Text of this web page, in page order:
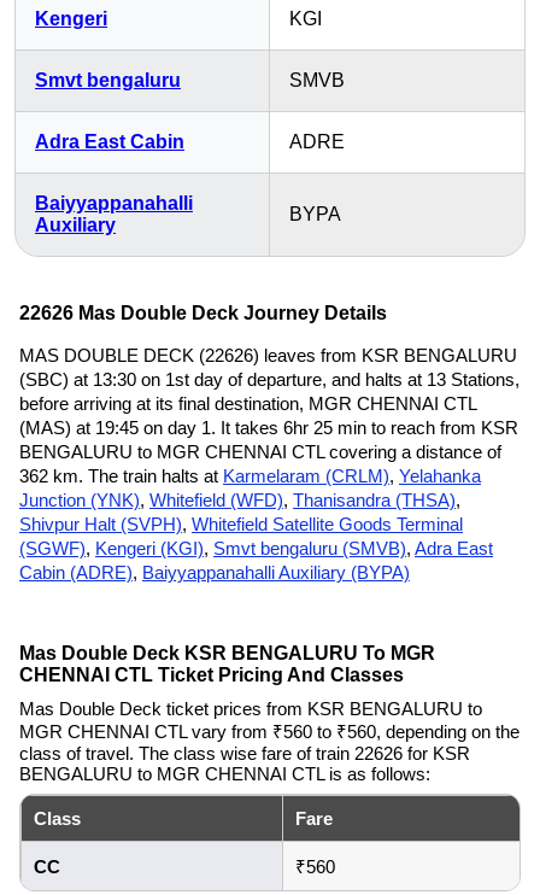
Kengeri KGI
Smvt bengaluru SMVB
Adra East Cabin ADRE
Baiyyappanahalli
Auxiliary
BYPA
22626 Mas Double Deck Journey Details
MAS DOUBLE DECK (22626) leaves from KSR BENGALURU
(SBC) at 13:30 on 1st day of departure, and halts at 13 Stations,
before arriving at its final destination, MGR CHENNAI CTL
(MAS) at 19:45 on day 1. It takes 6hr 25 min to reach from KSR
BENGALURU to MGR CHENNAI CTL covering a distance of
362 km. The train halts at Karmelaram (CRLM), Yelahanka
Junction (YNK), Whitefield (WFD), Thanisandra (THSA),
Shivpur Halt (SVPH), Whitefield Satellite Goods Terminal
(SGWF), Kengeri (KGI), Smvt bengaluru (SMVB), Adra East
Cabin (ADRE), Baiyyappanahalli Auxiliary (BYPA)
Mas Double Deck KSR BENGALURU To MGR
CHENNAI CTL Ticket Pricing And Classes
Mas Double Deck ticket prices from KSR BENGALURU to
MGR CHENNAI CTL vary from ₹560 to ₹560, depending on the
class of travel. The class wise fare of train 22626 for KSR
BENGALURU to MGR CHENNAI CTL is as follows:
Class Fare
CC ₹560